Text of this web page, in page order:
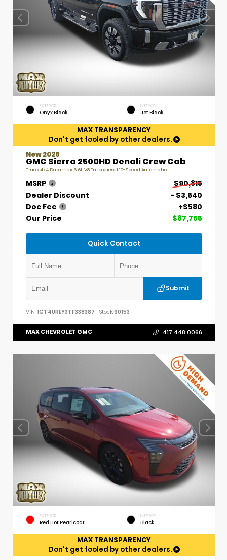
EXTERIOR
Onyx Black
INTERIOR
Jet Black
MAX TRANSPARENCY
Don't get fooled by other dealers.
New 2026
GMC Sierra 2500HD Denali Crew Cab
Truck 4x4 Duramax 6.6L V8 Turbodiesel 10-Speed Automatic
MSRP
$90,815
Dealer Discount
- $3,640
Doc Fee
+$580
Our Price
$87,755
Quick Contact
Submit
VIN: 1GT4UREY3TF338387 Stock:90153
MAX CHEVROLET GMC 417.448.0066
EXTERIOR
Red Hot Pearlcoat
INTERIOR
Black
MAX TRANSPARENCY
Don't get fooled by other dealers.